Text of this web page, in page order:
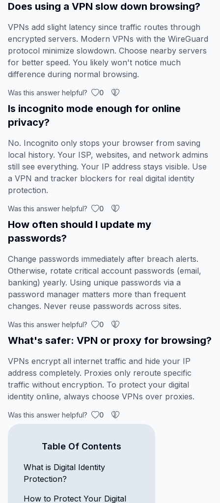
Does using a VPN slow down browsing?
VPNs add slight latency since traffic routes through
encrypted servers. Modern VPNs with the WireGuard
protocol minimize slowdown. Choose nearby servers
for better speed. You likely won't notice much
difference during normal browsing.
Was this answer helpful? 0
Is incognito mode enough for online
privacy?
No. Incognito only stops your browser from saving
local history. Your ISP, websites, and network admins
still see everything. Your IP address stays visible. Use
a VPN and tracker blockers for real digital identity
protection.
Was this answer helpful? 0
How often should I update my
passwords?
Change passwords immediately after breach alerts.
Otherwise, rotate critical account passwords (email,
banking) yearly. Using unique passwords via a
password manager matters more than frequent
changes. Never reuse passwords across sites.
Was this answer helpful? 0
What's safer: VPN or proxy for browsing?
VPNs encrypt all internet traffic and hide your IP
address completely. Proxies only reroute specific
traffic without encryption. To protect your digital
identity online, always choose VPNs over proxies.
Was this answer helpful? 0
Table Of Contents
What is Digital Identity
Protection?
How to Protect Your Digital